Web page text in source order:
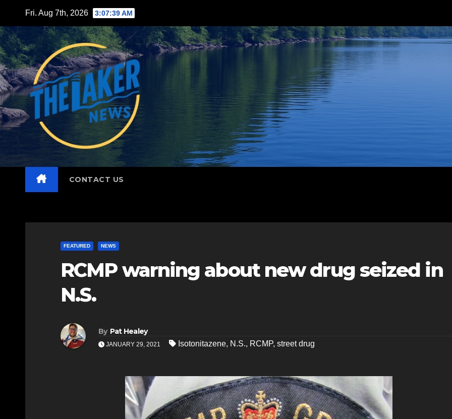
content
Fri. Aug 7th, 2026 3:07:41 AM
CONTACT US
FEATURED NEWS
RCMP warning about new drug seized in
N.S.
By Pat Healey
JANUARY 29, 2021 Isotonitazene, N.S., RCMP, street drug